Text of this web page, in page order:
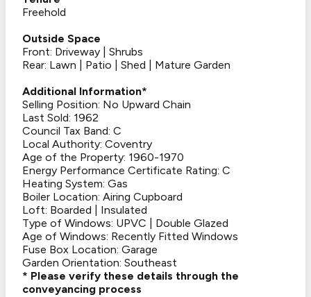
Freehold
Outside Space
Front: Driveway | Shrubs
Rear: Lawn | Patio | Shed | Mature Garden
Additional Information*
Selling Position: No Upward Chain
Last Sold: 1962
Council Tax Band: C
Local Authority: Coventry
Age of the Property: 1960-1970
Energy Performance Certificate Rating: C
Heating System: Gas
Boiler Location: Airing Cupboard
Loft: Boarded | Insulated
Type of Windows: UPVC | Double Glazed
Age of Windows: Recently Fitted Windows
Fuse Box Location: Garage
Garden Orientation: Southeast
* Please verify these details through the
conveyancing process